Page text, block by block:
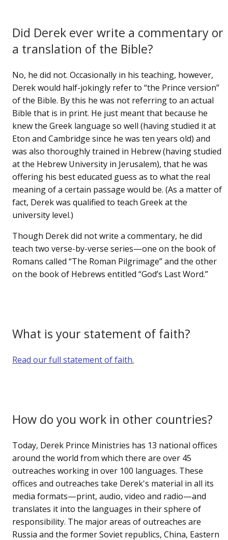
Did Derek ever write a commentary or
a translation of the Bible?
No, he did not. Occasionally in his teaching, however,
Derek would half-jokingly refer to “the Prince version”
of the Bible. By this he was not referring to an actual
Bible that is in print. He just meant that because he
knew the Greek language so well (having studied it at
Eton and Cambridge since he was ten years old) and
was also thoroughly trained in Hebrew (having studied
at the Hebrew University in Jerusalem), that he was
offering his best educated guess as to what the real
meaning of a certain passage would be. (As a matter of
fact, Derek was qualified to teach Greek at the
university level.)
Though Derek did not write a commentary, he did
teach two verse-by-verse series—one on the book of
Romans called “The Roman Pilgrimage” and the other
on the book of Hebrews entitled “God’s Last Word.”
What is your statement of faith?
Read our full statement of faith.
How do you work in other countries?
Today, Derek Prince Ministries has 13 national offices
around the world from which there are over 45
outreaches working in over 100 languages. These
offices and outreaches take Derek's material in all its
media formats—print, audio, video and radio—and
translates it into the languages in their sphere of
responsibility. The major areas of outreaches are
Russia and the former Soviet republics, China, Eastern